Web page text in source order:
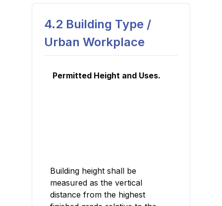
4.2 Building Type /
Urban Workplace
Permitted Height and Uses.
Building height shall be
measured as the vertical
distance from the highest